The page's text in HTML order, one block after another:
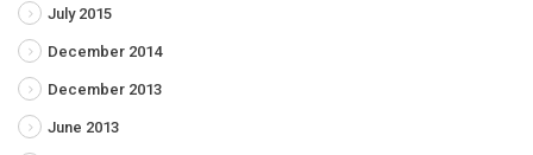
July 2015
December 2014
December 2013
June 2013